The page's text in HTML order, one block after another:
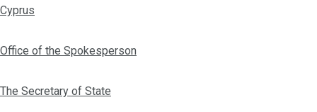
Cyprus
Office of the Spokesperson
The Secretary of State